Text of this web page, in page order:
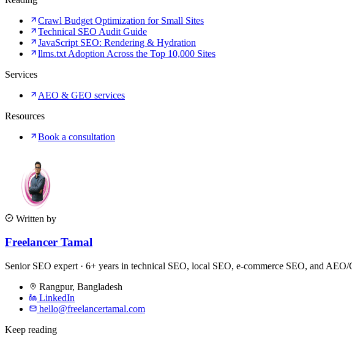
Crawl Budget Optimization for Small Sites
Technical SEO Audit Guide
JavaScript SEO: Rendering & Hydration
llms.txt Adoption Across the Top 10,000 Sites
Services
AEO & GEO services
Resources
Book a consultation
Written by
Freelancer Tamal
Senior SEO expert · 6+ years in technical SEO, local SEO, e-commerce SEO, and
Rangpur, Bangladesh
LinkedIn
hello@freelancertamal.com
Keep reading